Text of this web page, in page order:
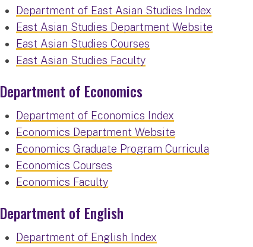
Department of East Asian Studies Index
East Asian Studies Department Website
East Asian Studies Courses
East Asian Studies Faculty
Department of Economics
Department of Economics Index
Economics Department Website
Economics Graduate Program Curricula
Economics Courses
Economics Faculty
Department of English
Department of English Index